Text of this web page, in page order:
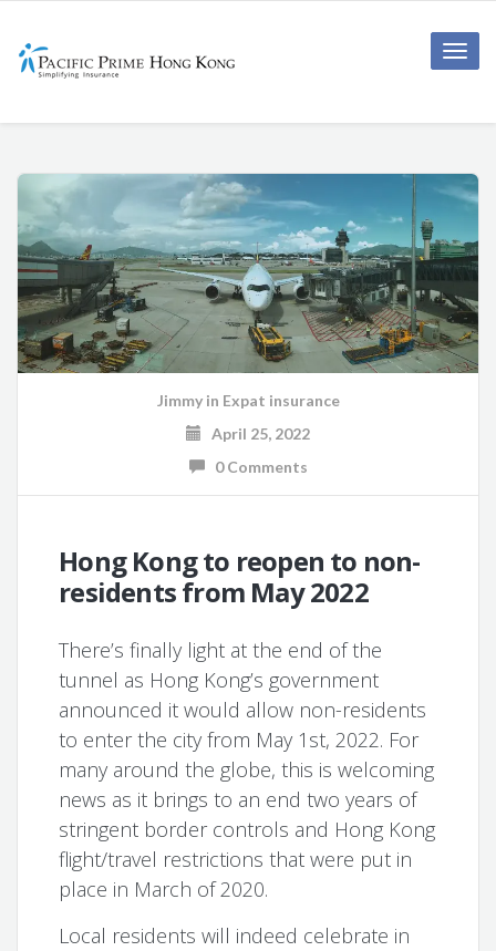
Toggle
Jimmyin Expat insurance
April 25, 2022
0 Comments
Hong Kong to reopen to non-
residents from May 2022
There’s finally light at the end of the
tunnel as Hong Kong’s government
announced it would allow non-residents
to enter the city from May 1st, 2022. For
many around the globe, this is welcoming
news as it brings to an end two years of
stringent border controls and Hong Kong
flight/travel restrictions that were put in
place in March of 2020.
Local residents will indeed celebrate in